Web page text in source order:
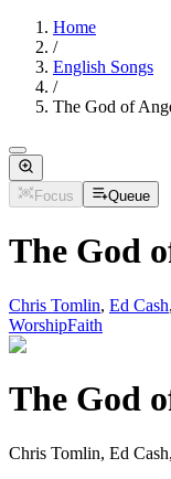
Home
/
English Songs
/
The God of
Focus Queue
The God
Chris Tomlin, Ed Cash,
WorshipFaith
The God
Chris Tomlin, Ed